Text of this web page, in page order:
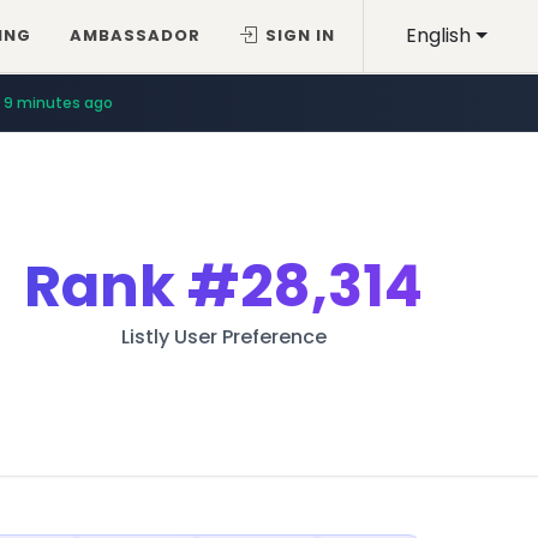
English
AMBASSADOR SIGN IN
9 minutes ago
Rank#28,314
Listly User Preference